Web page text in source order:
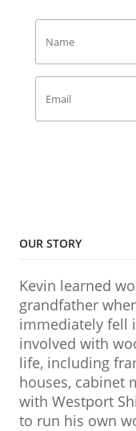
OUR STORY
Kevin learned
grandfather
immediately fell
involved with
life, including
houses, cabinet
with Westport
to run his own